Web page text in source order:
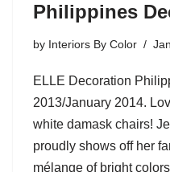
Philippines
by Interiors By Color
ELLE Decoration
2013/January 2014.
white damask chairs!
proudly shows off her
mélange of bright